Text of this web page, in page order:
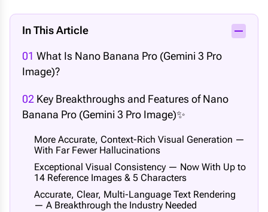
In This Article
01 What Is Nano Banana Pro (Gemini 3 Pro
Image)?
02 Key Breakthroughs and Features of Nano
Banana Pro (Gemini 3 Pro Image)✨
More Accurate, Context-Rich Visual Generation —
With Far Fewer Hallucinations
Exceptional Visual Consistency — Now With Up to
14 Reference Images & 5 Characters
Accurate, Clear, Multi-Language Text Rendering
— A Breakthrough the Industry Needed